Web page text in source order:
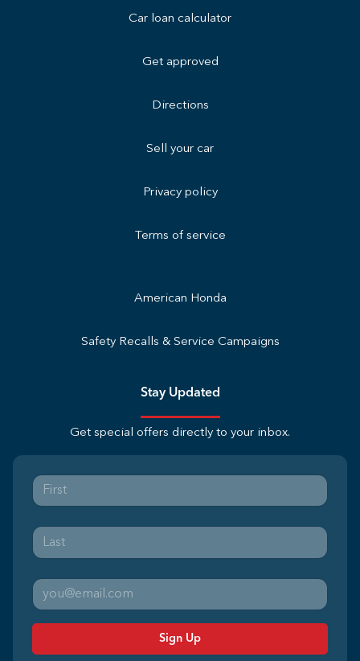
Car loan calculator
Get approved
Directions
Sell your car
Privacy policy
Terms of service
American Honda
Safety Recalls & Service Campaigns
Stay Updated
Get special offers directly to your inbox.
Sign Up